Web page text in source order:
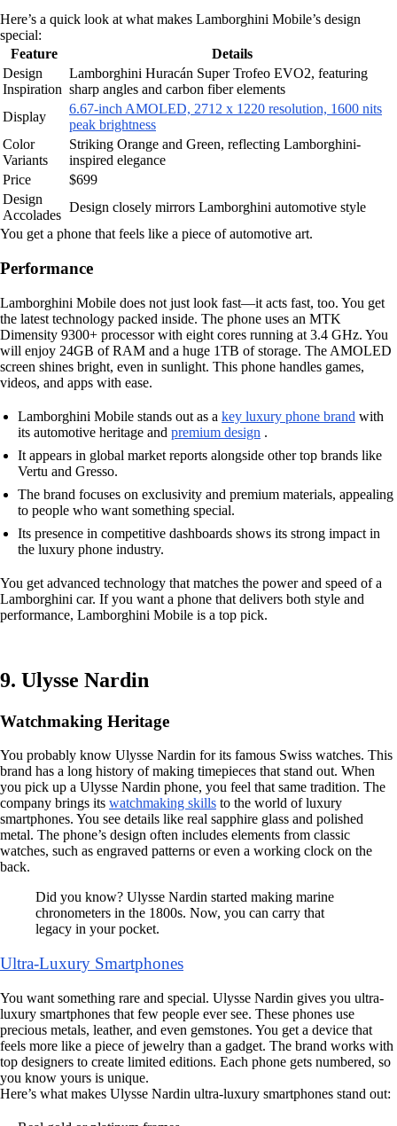
Here’s a quick look at what makes Lamborghini Mobile’s design
special:
Feature
Details
Design
Inspiration
Lamborghini Huracán Super Trofeo EVO2, featuring
sharp angles and carbon fiber elements
Display
6.67-inch AMOLED, 2712 x 1220 resolution, 1600 nits
peak brightness
Color
Variants
Striking Orange and Green, reflecting Lamborghini-
inspired elegance
Price
$699
Design
Accolades
Design closely mirrors Lamborghini automotive style
You get a phone that feels like a piece of automotive art.
Performance
Lamborghini Mobile does not just look fast—it acts fast, too. You get
the latest technology packed inside. The phone uses an MTK
Dimensity 9300+ processor with eight cores running at 3.4 GHz. You
will enjoy 24GB of RAM and a huge 1TB of storage. The AMOLED
screen shines bright, even in sunlight. This phone handles games,
videos, and apps with ease.
Lamborghini Mobile stands out as a key luxury phone brand with
its automotive heritage and premium design .
It appears in global market reports alongside other top brands like
Vertu and Gresso.
The brand focuses on exclusivity and premium materials, appealing
to people who want something special.
Its presence in competitive dashboards shows its strong impact in
the luxury phone industry.
You get advanced technology that matches the power and speed of a
Lamborghini car. If you want a phone that delivers both style and
performance, Lamborghini Mobile is a top pick.
9. Ulysse Nardin
Watchmaking Heritage
You probably know Ulysse Nardin for its famous Swiss watches. This
brand has a long history of making timepieces that stand out. When
you pick up a Ulysse Nardin phone, you feel that same tradition. The
company brings its watchmaking skills to the world of luxury
smartphones. You see details like real sapphire glass and polished
metal. The phone’s design often includes elements from classic
watches, such as engraved patterns or even a working clock on the
back.
Did you know? Ulysse Nardin started making marine
chronometers in the 1800s. Now, you can carry that
legacy in your pocket.
Ultra-Luxury Smartphones
You want something rare and special. Ulysse Nardin gives you ultra-
luxury smartphones that few people ever see. These phones use
precious metals, leather, and even gemstones. You get a device that
feels more like a piece of jewelry than a gadget. The brand works with
top designers to create limited editions. Each phone gets numbered, so
you know yours is unique.
Here’s what makes Ulysse Nardin ultra-luxury smartphones stand out: